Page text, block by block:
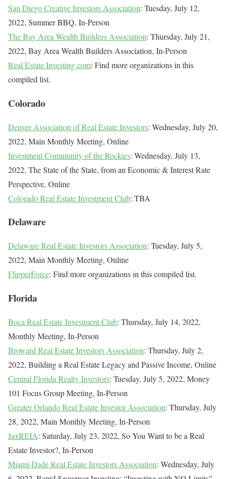
San Diego Creative Investors Association: Tuesday, July 12,
2022, Summer BBQ, In-Person
The Bay Area Wealth Builders Association: Thursday, July 21,
2022, Bay Area Wealth Builders Association, In-Person
Real Estate Investing.com: Find more organizations in this
compiled list.
Colorado
Denver Association of Real Estate Investors: Wednesday, July 20,
2022, Main Monthly Meeting, Online
Investment Community of the Rockies: Wednesday, July 13,
2022, The State of the State, from an Economic & Interest Rate
Perspective, Online
Colorado Real Estate Investment Club: TBA
Delaware
Delaware Real Estate Investors Association: Tuesday, July 5,
2022, Main Monthly Meeting, Online
FlipperForce: Find more organizations in this compiled list.
Florida
Boca Real Estate Investment Club: Thursday, July 14, 2022,
Monthly Meeting, In-Person
Broward Real Estate Investors Association: Thursday, July 2,
2022, Building a Real Estate Legacy and Passive Income, Online
Central Florida Realty Investors: Tuesday, July 5, 2022, Money
101 Focus Group Meeting, In-Person
Greater Orlando Real Estate Investor Association: Thursday, July
28, 2022, Main Monthly Meeting, In-Person
JaxREIA: Saturday, July 23, 2022, So You Want to be a Real
Estate Investor?, In-Person
Miami-Dade Real Estate Investors Association: Wednesday, July